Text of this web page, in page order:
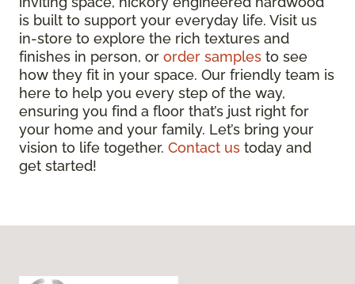
is built to support your everyday life. Visit us
in-store to explore the rich textures and
finishes in person, or order samples to see
how they fit in your space. Our friendly team is
here to help you every step of the way,
ensuring you find a floor that’s just right for
your home and your family. Let’s bring your
vision to life together. Contact us today and
get started!